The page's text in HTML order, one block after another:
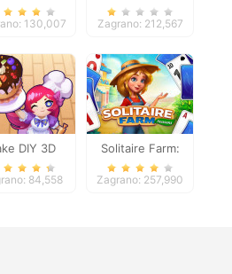
130,007 Zagrano: 212,567
DIY 3D
84,558
Solitaire Farm:
Seasons
Zagrano: 257,990